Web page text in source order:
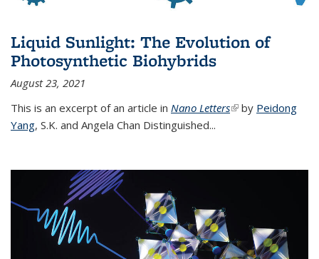
Liquid Sunlight: The Evolution of
Photosynthetic Biohybrids
August 23, 2021
This is an excerpt of an article in Nano Letters(link is external)
by Peidong
Yang, S.K. and Angela Chan Distinguished...